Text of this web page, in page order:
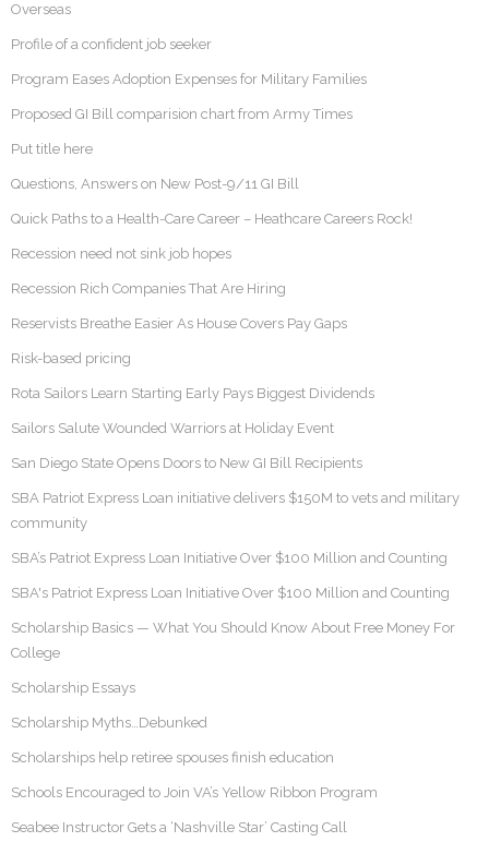
Overseas
Profile of a confident job seeker
Program Eases Adoption Expenses for Military Families
Proposed GI Bill comparision chart from Army Times
Put title here
Questions, Answers on New Post-9/11 GI Bill
Quick Paths to a Health-Care Career – Heathcare Careers Rock!
Recession need not sink job hopes
Recession Rich Companies That Are Hiring
Reservists Breathe Easier As House Covers Pay Gaps
Risk-based pricing
Rota Sailors Learn Starting Early Pays Biggest Dividends
Sailors Salute Wounded Warriors at Holiday Event
San Diego State Opens Doors to New GI Bill Recipients
SBA Patriot Express Loan initiative delivers $150M to vets and military
community
SBA’s Patriot Express Loan Initiative Over $100 Million and Counting
SBA's Patriot Express Loan Initiative Over $100 Million and Counting
Scholarship Basics — What You Should Know About Free Money For
College
Scholarship Essays
Scholarship Myths…Debunked
Scholarships help retiree spouses finish education
Schools Encouraged to Join VA’s Yellow Ribbon Program
Seabee Instructor Gets a ‘Nashville Star’ Casting Call